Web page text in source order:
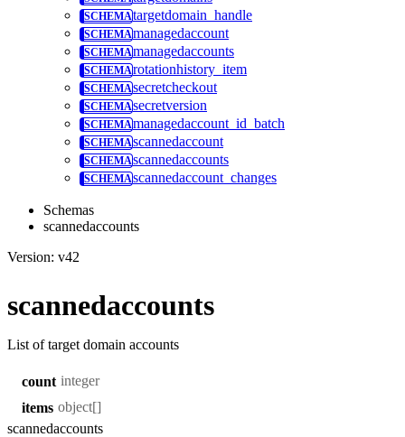
targetdomain_handle
managedaccount
managedaccounts
rotationhistory_item
secretcheckout
secretversion
managedaccount_id_batch
scannedaccount
scannedaccounts
scannedaccount_changes
Schemas
scannedaccounts
Version: v42
scannedaccounts
List of target domain accounts
count integer
items object[]
scannedaccounts